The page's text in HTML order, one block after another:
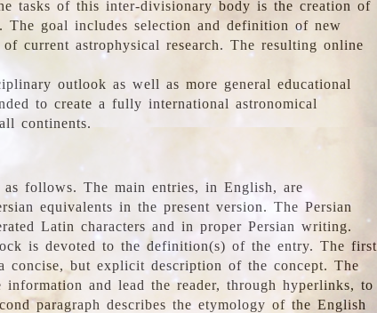
tasks of this inter-divisionary body is the creation of
The goal includes selection and definition of new
current astrophysical research. The resulting online
outlook as well as more general educational
to create a fully international astronomical
continents.
follows. The main entries, in English, are
equivalents in the present version. The Persian
Latin characters and in proper Persian writing.
is devoted to the definition(s) of the entry. The first
concise, but explicit description of the concept. The
information and lead the reader, through hyperlinks, to
paragraph describes the etymology of the English